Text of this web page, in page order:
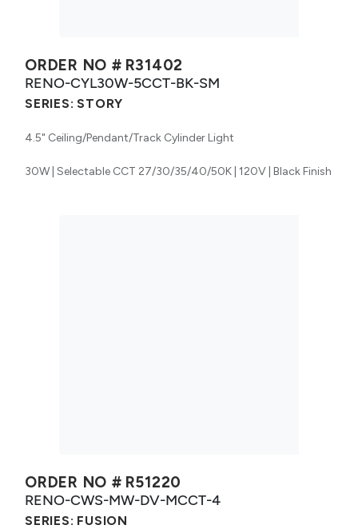
ORDER NO # R31402
RENO-CYL30W-5CCT-BK-SM
SERIES: STORY
4.5" Ceiling/Pendant/Track Cylinder Light
30W | Selectable CCT 27/30/35/40/50K | 120V | Black Finish
ORDER NO # R51220
RENO-CWS-MW-DV-MCCT-4
SERIES: FUSION